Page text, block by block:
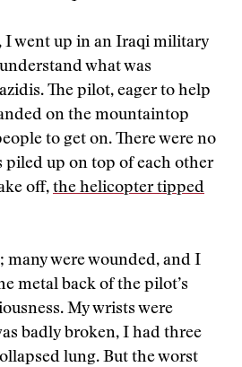
I went up in an Iraqi military
what was
The pilot, eager to help
on the mountaintop
to get on. There were no
piled up on top of each other
off, the helicopter tipped
many were wounded, and I
metal back of the pilot’s
My wrists were
badly broken, I had three
lung. But the worst